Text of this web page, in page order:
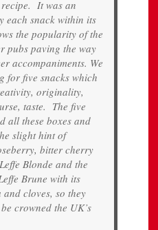
It was an
each snack within its
the popularity of the
pubs paving the way
accompaniments. We
for five snacks which
originality,
taste. The five
all these boxes and
slight hint of
bitter cherry
Blonde and the
Brune with its
cloves, so they
crowned the UK’s